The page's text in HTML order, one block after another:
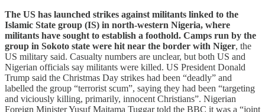
The US has launched strikes against militants linked to the
Islamic State group (IS) in north-western Nigeria, where
militants have sought to establish a foothold. Camps run by the
group in Sokoto state were hit near the border with Niger, the
US military said. Casualty numbers are unclear, but both US and
Nigerian officials say militants were killed. US President Donald
Trump said the Christmas Day strikes had been “deadly” and
labelled the group “terrorist scum”, saying they had been “targeting
and viciously killing, primarily, innocent Christians”. Nigerian
Foreign Minister Yusuf Maitama Tuggar told the BBC it was a “joint